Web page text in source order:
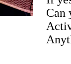
Can